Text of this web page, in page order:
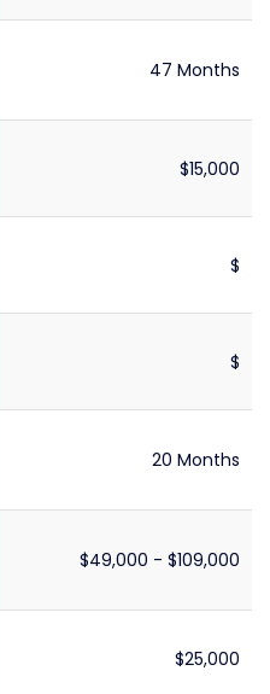
47 Months
$15,000
$
$
20 Months
$49,000 - $109,000
$25,000